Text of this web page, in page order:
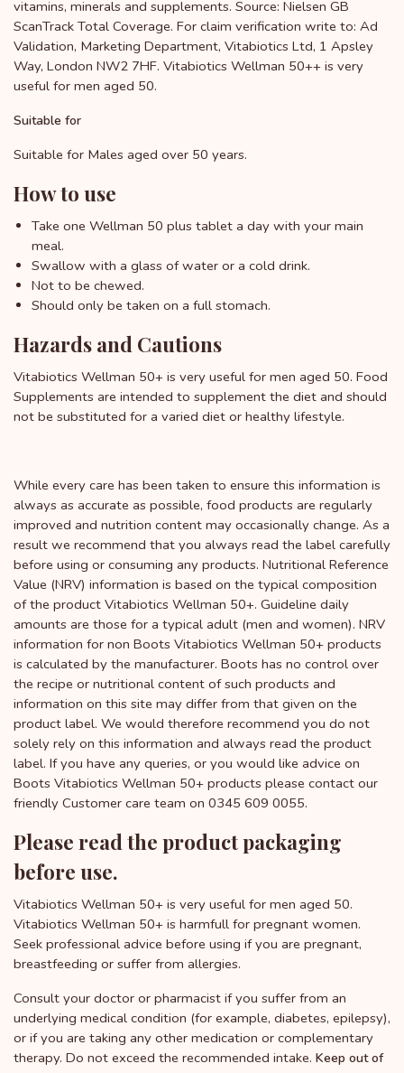
vitamins, minerals and supplements. Source: Nielsen GB
ScanTrack Total Coverage. For claim verification write to: Ad
Validation, Marketing Department, Vitabiotics Ltd, 1 Apsley
Way, London NW2 7HF. Vitabiotics Wellman 50++ is very
useful for men aged 50.
Suitable for
Suitable for Males aged over 50 years.
How to use
Take one Wellman 50 plus tablet a day with your main
meal.
Swallow with a glass of water or a cold drink.
Not to be chewed.
Should only be taken on a full stomach.
Hazards and Cautions
Vitabiotics Wellman 50+ is very useful for men aged 50. Food
Supplements are intended to supplement the diet and should
not be substituted for a varied diet or healthy lifestyle.
While every care has been taken to ensure this information is
always as accurate as possible, food products are regularly
improved and nutrition content may occasionally change. As a
result we recommend that you always read the label carefully
before using or consuming any products. Nutritional Reference
Value (NRV) information is based on the typical composition
of the product Vitabiotics Wellman 50+. Guideline daily
amounts are those for a typical adult (men and women). NRV
information for non Boots Vitabiotics Wellman 50+ products
is calculated by the manufacturer. Boots has no control over
the recipe or nutritional content of such products and
information on this site may differ from that given on the
product label. We would therefore recommend you do not
solely rely on this information and always read the product
label. If you have any queries, or you would like advice on
Boots Vitabiotics Wellman 50+ products please contact our
friendly Customer care team on 0345 609 0055.
Please read the product packaging
before use.
Vitabiotics Wellman 50+ is very useful for men aged 50.
Vitabiotics Wellman 50+ is harmfull for pregnant women.
Seek professional advice before using if you are pregnant,
breastfeeding or suffer from allergies.
Consult your doctor or pharmacist if you suffer from an
underlying medical condition (for example, diabetes, epilepsy),
or if you are taking any other medication or complementary
therapy. Do not exceed the recommended intake. Keep out of